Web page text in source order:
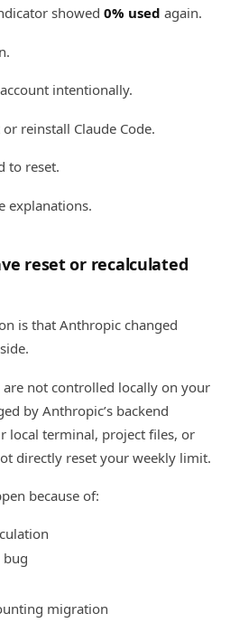
showed 0% used again.
intentionally.
reinstall Claude Code.
to reset.
explanations.
reset or recalculated
is that Anthropic changed
are not controlled locally on your
by Anthropic’s backend
local terminal, project files, or
directly reset your weekly limit.
because of:
migration